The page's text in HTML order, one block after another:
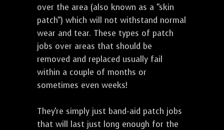
over the area (also known as a "skin
patch") which will not withstand normal
wear and tear. These types of patch
jobs over areas that should be
removed and replaced usually fail
within a couple of months or
sometimes even weeks!
They're simply just band-aid patch jobs
that will last just long enough for the